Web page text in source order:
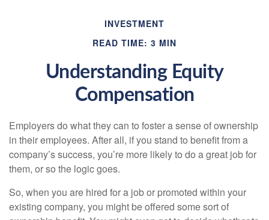
INVESTMENT
READ TIME: 3 MIN
Understanding Equity
Compensation
Employers do what they can to foster a sense of ownership
in their employees. After all, if you stand to benefit from a
company’s success, you’re more likely to do a great job for
them, or so the logic goes.
So, when you are hired for a job or promoted within your
existing company, you might be offered some sort of